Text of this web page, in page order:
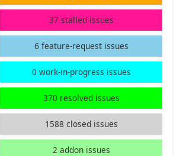
37 stalled issues
6 feature-request issues
0 work-in-progress issues
370 resolved issues
1588 closed issues
2 addon issues